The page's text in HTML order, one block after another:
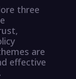
three
are
effective